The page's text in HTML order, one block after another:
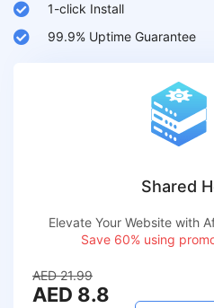
1-click Install
99.9% Uptime Guarantee
Shared
Elevate Your Website with
Save 60% using
AED 21.99
AED 8.8